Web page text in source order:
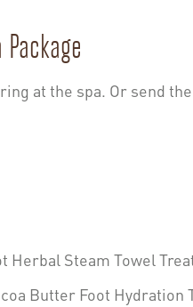
at the spa. Or send
Herbal Steam Towel
Butter Foot Hydration